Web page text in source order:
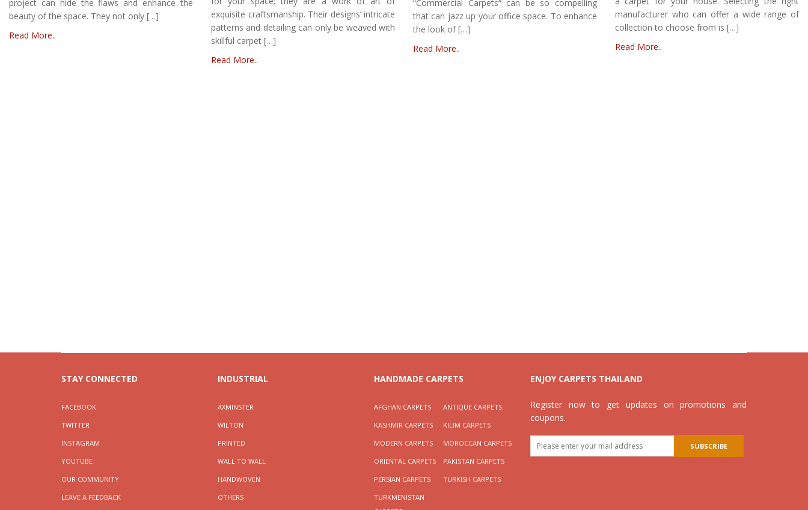
project can hide the flaws and enhance the
beauty of the space. They not only […]
Read More..
exquisite craftsmanship. Their designs’ intricate
patterns and detailing can only be weaved with
skillful carpet […]
Read More..
“Commercial Carpets“ can be so compelling
that can jazz up your office space. To enhance
the look of […]
Read More..
manufacturer who can offer a wide range of
collection to choose from is […]
Read More..
ENJOY CARPETS THAILAND
Register now to get updates on promotions and
coupons.
STAY CONNECTED
FACEBOOK
TWITTER
INSTAGRAM
YOUTUBE
OUR COMMUNITY
LEAVE A FEEDBACK
INDUSTRIAL
AXMINSTER
WILTON
PRINTED
WALL TO WALL
HANDWOVEN
OTHERS
HANDMADE CARPETS
AFGHAN CARPETS
ANTIQUE CARPETS
KASHMIR CARPETS
KILIM CARPETS
MODERN CARPETS
MOROCCAN CARPETS
ORIENTAL CARPETS
PAKISTAN CARPETS
PERSIAN CARPETS
TURKISH CARPETS
TURKMENISTAN